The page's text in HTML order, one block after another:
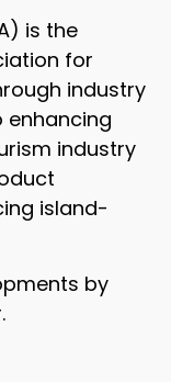
is the
for
industry
enhancing
industry
island-
by